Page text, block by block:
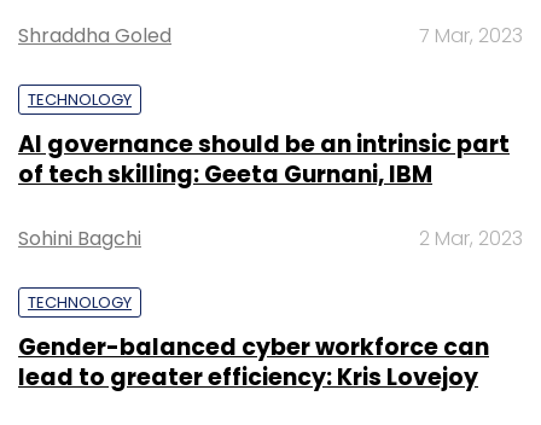
Shraddha Goled 7 Mar, 2023
TECHNOLOGY
AI governance should be an intrinsic part
of tech skilling: Geeta Gurnani, IBM
Sohini Bagchi 2 Mar, 2023
TECHNOLOGY
Gender-balanced cyber workforce can
lead to greater efficiency: Kris Lovejoy